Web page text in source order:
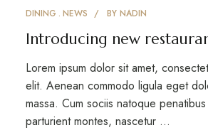
DINING NEWS BY NADIN
Introducing new
Lorem ipsum dolor sit amet,
elit. Aenean commodo ligula eget
massa. Cum sociis natoque
parturient montes, nascetur …